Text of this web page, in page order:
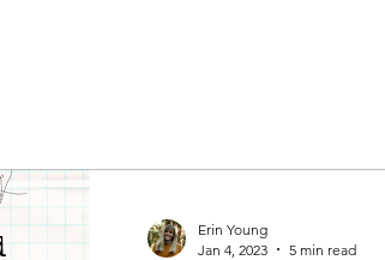
Erin Young
Jan 4, 2023
5 min read